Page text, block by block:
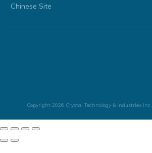
Chinese Site
Copyright 2026 Crystal Technology & Industries Inc.